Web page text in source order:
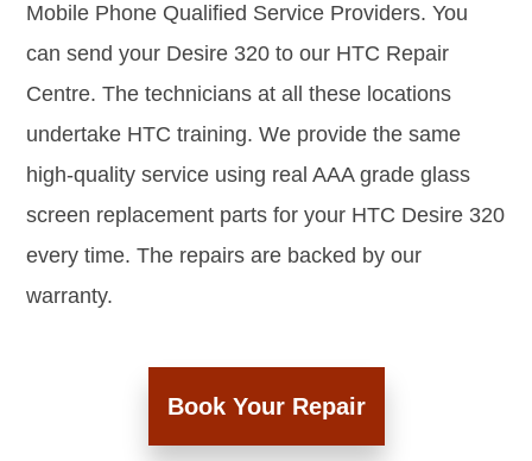
Mobile Phone Qualified Service Providers. You
can send your Desire 320 to our HTC Repair
Centre. The technicians at all these locations
undertake HTC training. We provide the same
high-quality service using real AAA grade glass
screen replacement parts for your HTC Desire 320
every time. The repairs are backed by our
warranty.
Book Your Repair